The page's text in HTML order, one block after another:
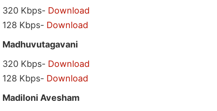
320 Kbps- Download
128 Kbps- Download
Madhuvutagavani
320 Kbps- Download
128 Kbps- Download
Madiloni Avesham